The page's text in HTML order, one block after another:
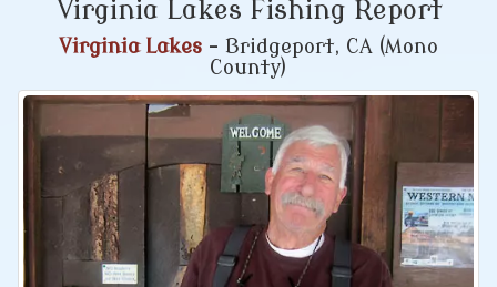
Virginia Lakes Fishing Report
Virginia Lakes - Bridgeport, CA (Mono
County)